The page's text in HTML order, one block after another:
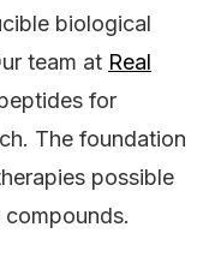
biological
team at Real
for
The foundation
possible